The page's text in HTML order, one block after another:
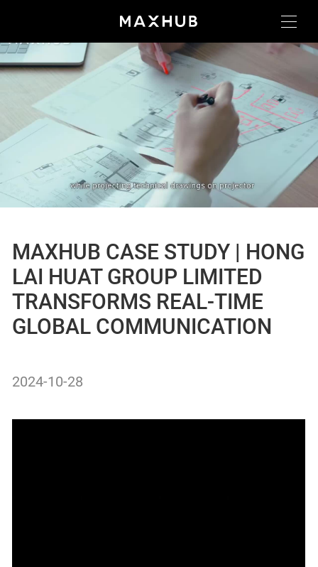
MAXHUB CASE STUDY | HONG
LAI HUAT GROUP LIMITED
TRANSFORMS REAL-TIME
GLOBAL COMMUNICATION
2024-10-28